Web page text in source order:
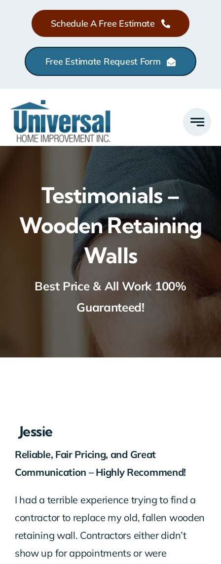
Schedule A Free Estimate
Free Estimate Request Form
Testimonials –
Wooden Retaining
Walls
Best Price & All Work 100%
Guaranteed!
Jessie
Reliable, Fair Pricing, and Great
Communication – Highly Recommend!
I had a terrible experience trying to find a
contractor to replace my old, fallen wooden
retaining wall. Contractors either didn’t
show up for appointments or were